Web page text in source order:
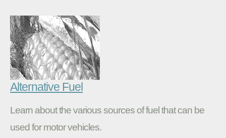
Alternative Fuel
Learn about the various sources of fuel that can be
used for motor vehicles.